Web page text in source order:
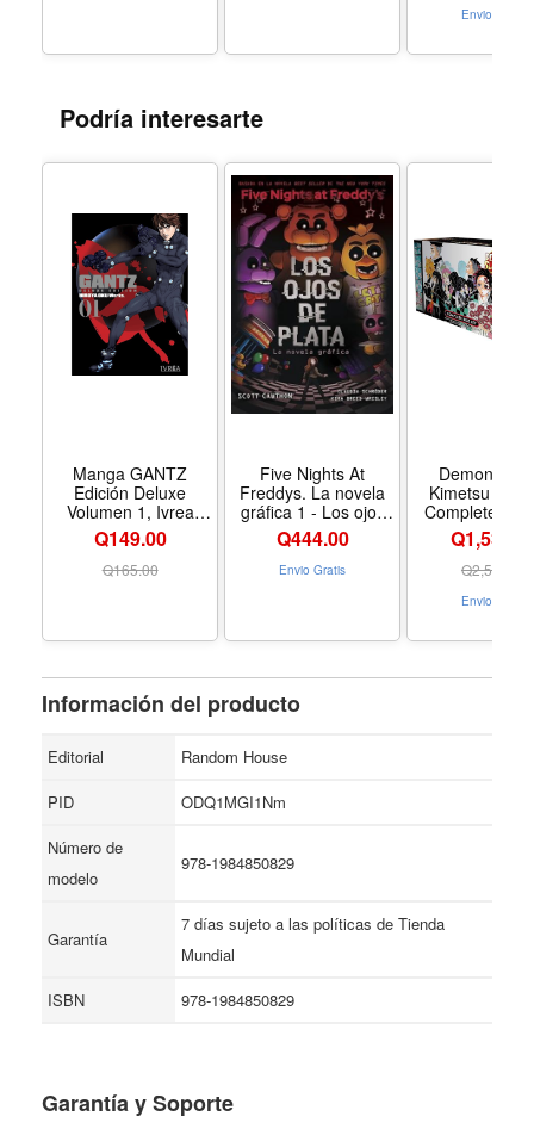
Envio Gratis
Podría interesarte
Manga GANTZ
Edición Deluxe
Volumen 1, Ivrea
Argentina
Q149.00
Q165.00
Five Nights At
Freddys. La novela
gráfica 1 - Los ojos
de plata - Formato
Hardcover
Q444.00
Envio Gratis
Demon
Kimetsu no
Complete
Includes
23 with
Formato
Q2,509.00
Envio Gratis
Información del producto
Editorial
Random House
PID
ODQ1MGI1Nm
Número de
modelo
978-1984850829
Garantía
7 días sujeto a las políticas de Tienda
Mundial
ISBN
978-1984850829
Garantía y Soporte